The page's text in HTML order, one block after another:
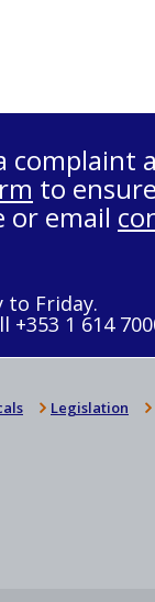
complaint
to
or email
to Friday.
+353 1 614
Legislation